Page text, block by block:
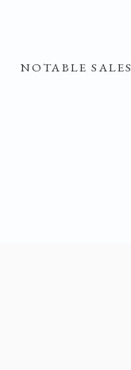
NOTABLE SALES